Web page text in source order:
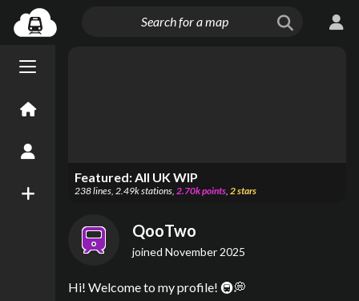
Menu open/close
New Map
Featured:All UK WIP
238lines, 2.49kstations, 2.70kpoints, 2stars
QooTwo
joined November 2025
Hi! Welcome to my profile! 🚇💭